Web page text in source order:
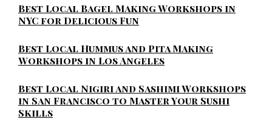
Best Local Bagel Making Workshops in
NYC for Delicious Fun
Best Local Hummus and Pita Making
Workshops in Los Angeles
Best Local Nigiri and Sashimi Workshops
in San Francisco to Master Your Sushi
Skills